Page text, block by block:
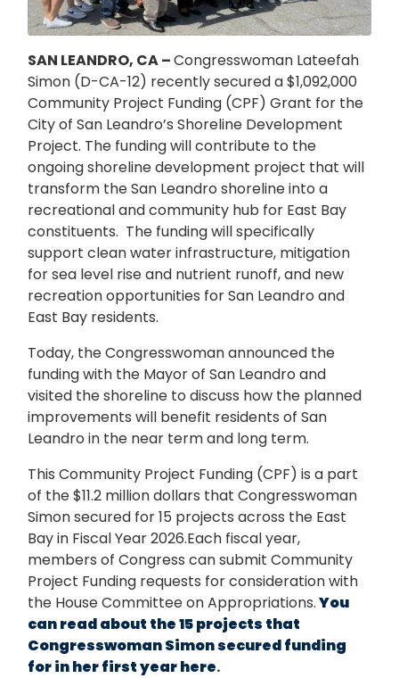
SAN LEANDRO, CA –Congresswoman Lateefah
Simon (D-CA-12) recently secured a $1,092,000
Community Project Funding (CPF) Grant for the
City of San Leandro’s Shoreline Development
Project. The funding will contribute to the
ongoing shoreline development project that will
transform the San Leandro shoreline into a
recreational and community hub for East Bay
constituents. The funding will specifically
support clean water infrastructure, mitigation
for sea level rise and nutrient runoff, and new
recreation opportunities for San Leandro and
East Bay residents.
Today, the Congresswoman announced the
funding with the Mayor of San Leandro and
visited the shoreline to discuss how the planned
improvements will benefit residents of San
Leandro in the near term and long term.
This Community Project Funding (CPF) is a part
of the $11.2 million dollars that Congresswoman
Simon secured for 15 projects across the East
Bay in Fiscal Year 2026.Each fiscal year,
members of Congress can submit Community
Project Funding requests for consideration with
the House Committee on Appropriations.You
can read about the 15 projects that
Congresswoman Simon secured funding
for in her first year here.